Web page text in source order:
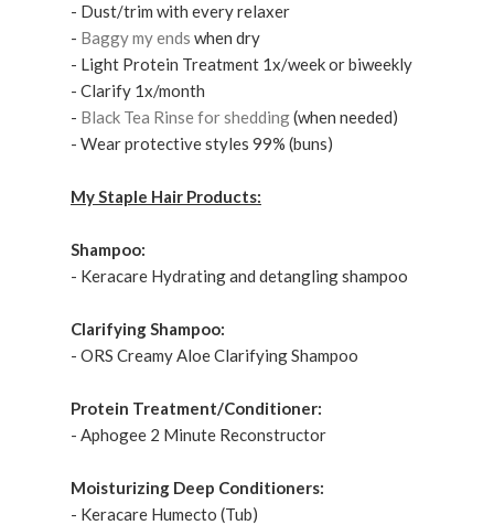
- Dust/trim with every relaxer
- Baggy my ends when dry
- Light Protein Treatment 1x/week or biweekly
- Clarify 1x/month
- Black Tea Rinse for shedding(when needed)
- Wear protective styles 99% (buns)
My Staple Hair Products:
Shampoo:
- Keracare Hydrating and detangling shampoo
Clarifying Shampoo:
- ORS Creamy Aloe Clarifying Shampoo
Protein Treatment/Conditioner:
- Aphogee 2 Minute Reconstructor
Moisturizing Deep Conditioners:
- Keracare Humecto (Tub)